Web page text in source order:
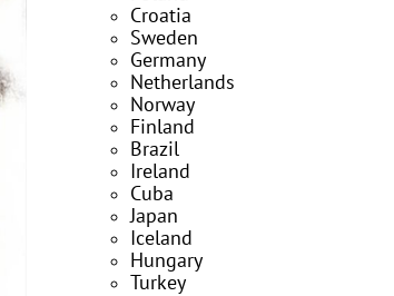
Croatia
Sweden
Germany
Netherlands
Norway
Finland
Brazil
Ireland
Cuba
Japan
Iceland
Hungary
Turkey